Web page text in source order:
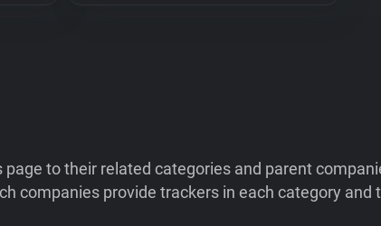
to their related categories and parent
companies provide trackers in each category and